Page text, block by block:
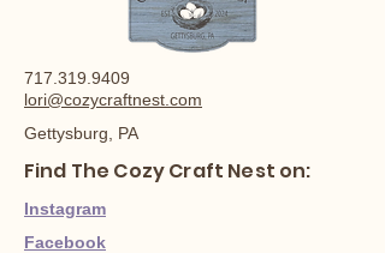
717.319.9409
lori@cozycraftnest.com
Gettysburg, PA
Find The Cozy Craft Nest on:
Instagram
Facebook